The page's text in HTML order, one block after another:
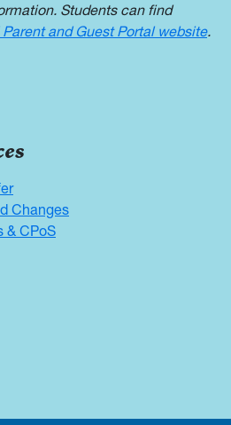
Students can find
Parent and Guest Portal website.
Changes
& CPoS